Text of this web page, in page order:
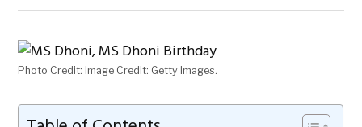
Photo Credit: Image Credit: Getty Images.